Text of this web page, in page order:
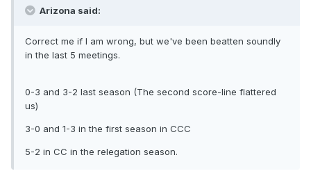
Arizona said:
Correct me if I am wrong, but we've been beatten soundly
in the last 5 meetings.
0-3 and 3-2 last season (The second score-line flattered
us)
3-0 and 1-3 in the first season in CCC
5-2 in CC in the relegation season.